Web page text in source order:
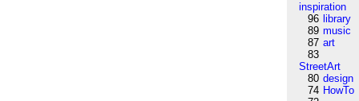
inspiration
96 library
89 music
87 art
83
StreetArt
80 design
74 HowTo